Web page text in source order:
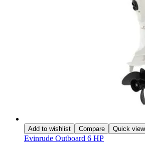
Add to wishlist Compare Quick view
Evinrude Outboard 6 HP